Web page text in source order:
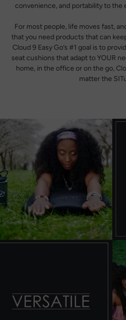
convenience, and portability to the
For most people, life moves fast,
that you need products that can
Cloud 9 Easy Go’s #1 goal is to
seat cushions that adapt to YOUR
home, in the office or on the go,
matter the